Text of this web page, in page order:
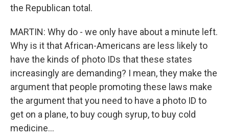
the Republican total.
MARTIN: Why do - we only have about a minute left.
Why is it that African-Americans are less likely to
have the kinds of photo IDs that these states
increasingly are demanding? I mean, they make the
argument that people promoting these laws make
the argument that you need to have a photo ID to
get on a plane, to buy cough syrup, to buy cold
medicine...